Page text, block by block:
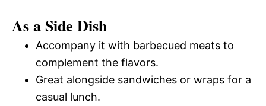
As a Side Dish
Accompany it with barbecued meats to
complement the flavors.
Great alongside sandwiches or wraps for a
casual lunch.